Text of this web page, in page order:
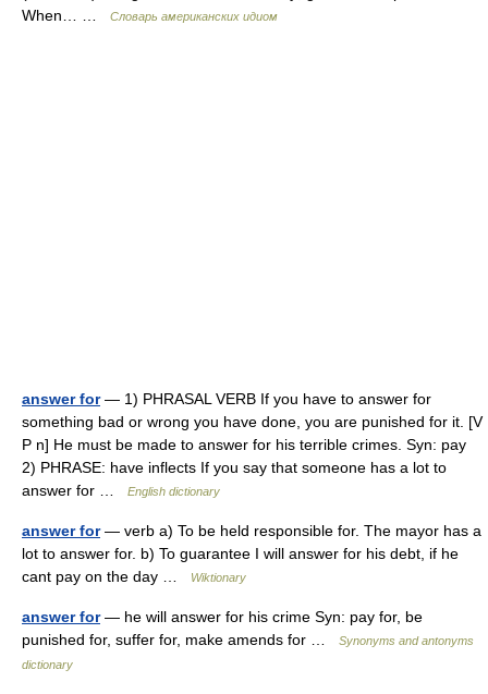
When… …
Словарь американских идиом
answer for— 1) PHRASAL VERB If you have to answer for
something bad or wrong you have done, you are punished for it. [V
P n] He must be made to answer for his terrible crimes. Syn: pay
2) PHRASE: have inflects If you say that someone has a lot to
answer for …
English dictionary
answer for— verb a) To be held responsible for. The mayor has a
lot to answer for. b) To guarantee I will answer for his debt, if he
cant pay on the day …
Wiktionary
answer for— he will answer for his crime Syn: pay for, be
punished for, suffer for, make amends for …
Synonyms and antonyms
dictionary